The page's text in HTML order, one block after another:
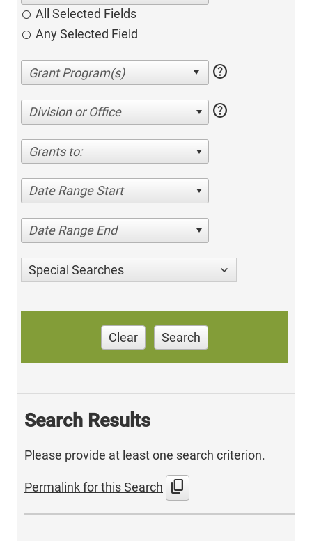
All Selected Fields
Any Selected Field
help
Division or Office help
Grants to:
Date Range Start
Date Range End
Special Searches
Clear Search
Search Results
Please provide at least one search criterion.
Permalink for this Search content_copy